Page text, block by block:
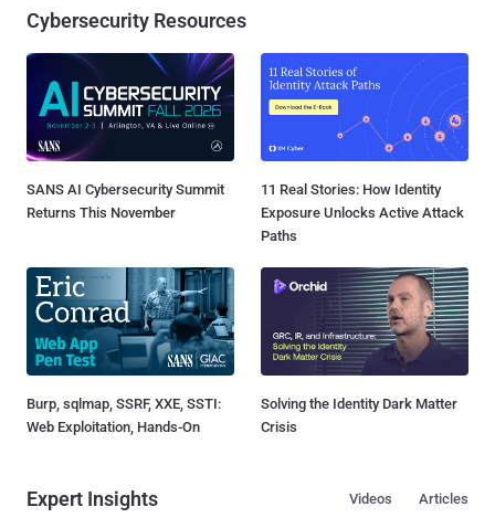
Cybersecurity Resources
SANS AI Cybersecurity Summit
Returns This November
11 Real Stories: How Identity
Exposure Unlocks Active Attack
Paths
Burp, sqlmap, SSRF, XXE, SSTI:
Web Exploitation, Hands-On
Solving the Identity Dark Matter
Crisis
Expert Insights Articles
Videos